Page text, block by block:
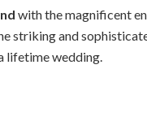
with the magnificent
striking and
lifetime wedding.